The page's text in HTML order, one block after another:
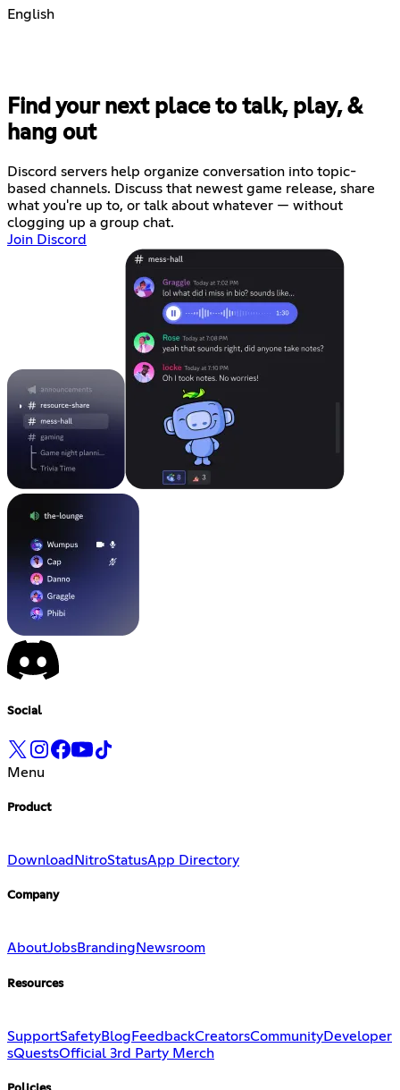
English
Find your next place to talk, play, &
hang out
Discord servers help organize conversation into topic-
based channels. Discuss that newest game release, share
what you're up to, or talk about whatever — without
clogging up a group chat.
Join Discord
Social
Menu
Product
Download NitroStatusApp Directory
Company
AboutJobsBranding Newsroom
Resources
SupportSafetyBlog FeedbackCreatorsCommunityDeveloper
sQuestsOfficial 3rd Party Merch